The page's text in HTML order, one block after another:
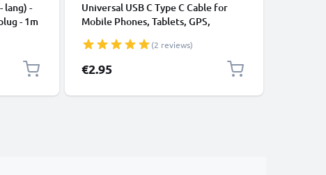
lang) -
- 1m
Universal USB C Type C Cable for
Mobile Phones, Tablets, GPS,
Nylon Charging / Charger Lead -
Black
(2 reviews)
€2.95